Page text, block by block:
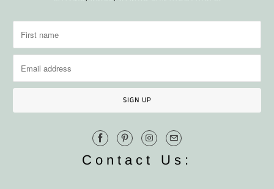
Contact Us: